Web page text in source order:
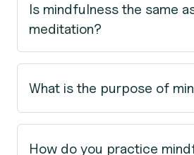
Is mindfulness the same
meditation?
What is the purpose of
How do you practice